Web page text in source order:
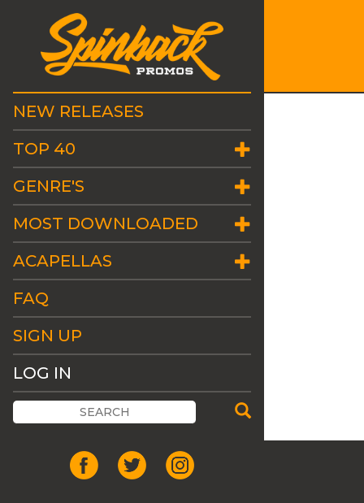
NEW RELEASES
TOP 40
GENRE'S
MOST DOWNLOADED
ACAPELLAS
FAQ
SIGN UP
LOG IN